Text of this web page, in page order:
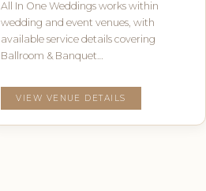
All In One Weddings works within
wedding and event venues, with
available service details covering
Ballroom & Banquet…
VIEW VENUE DETAILS